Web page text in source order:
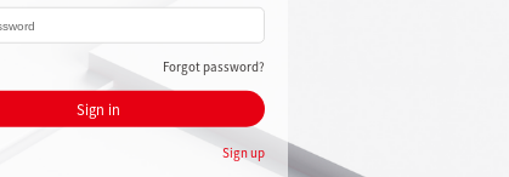
Forgot password?
Sign in
Sign up